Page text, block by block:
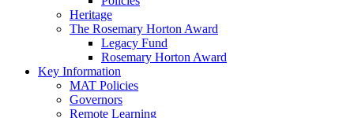
Heritage
The Rosemary Horton Award
Legacy Fund
Rosemary Horton Award
Key Information
MAT Policies
Governors
Remote Learning